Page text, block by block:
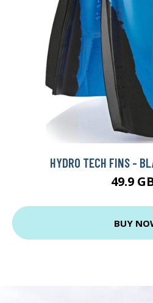
HYDRO TECH FINS -
49.9
BUY